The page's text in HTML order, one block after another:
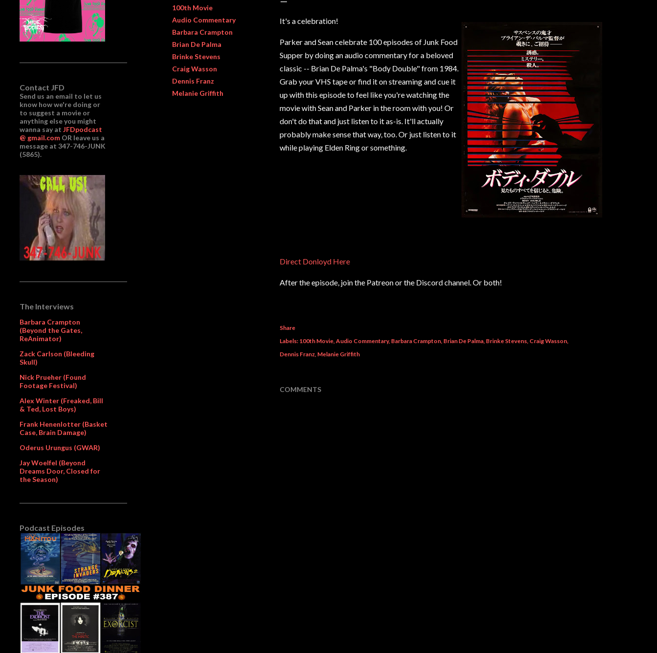
100th Movie
Audio Commentary
Barbara Crampton
Brian De Palma
Brinke Stevens
Craig Wasson
Dennis Franz
Melanie Griffith
It's a celebration!
Parker and Sean celebrate 100 episodes of Junk Food
Supper by doing an audio commentary for a beloved
classic -- Brian De Palma's "Body Double" from 1984.
Grab your VHS tape or find it on streaming and cue it
up with this episode to feel like you're watching the
movie with Sean and Parker in the room with you! Or
don't do that and just listen to it as-is. It'll actually
probably make sense that way, too. Or just listen to it
while playing Elden Ring or something.
Direct Donloyd Here
After the episode, join the Patreon or the Discord channel. Or both!
Share
Labels: 100th Movie Audio Commentary Barbara Crampton Brian De Palma Brinke Stevens Craig Wasson
Dennis Franz Melanie Griffith
COMMENTS
Contact JFD
Send us an email to let us
know how we're doing or
to suggest a movie or
anything else you might
wanna say at JFDpodcast
@ gmail.com OR leave us a
message at 347-746-JUNK
(5865).
The Interviews
Barbara Crampton
(Beyond the Gates,
ReAnimator)
Zack Carlson (Bleeding
Skull)
Nick Prueher (Found
Footage Festival)
Alex Winter (Freaked, Bill
& Ted, Lost Boys)
Frank Henenlotter (Basket
Case, Brain Damage)
Oderus Urungus (GWAR)
Jay Woelfel (Beyond
Dreams Door, Closed for
the Season)
Podcast Episodes